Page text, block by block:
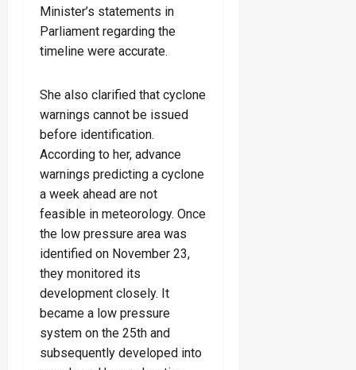
Minister’s statements in
Parliament regarding the
timeline were accurate.
She also clarified that cyclone
warnings cannot be issued
before identification.
According to her, advance
warnings predicting a cyclone
a week ahead are not
feasible in meteorology. Once
the low pressure area was
identified on November 23,
they monitored its
development closely. It
became a low pressure
system on the 25th and
subsequently developed into